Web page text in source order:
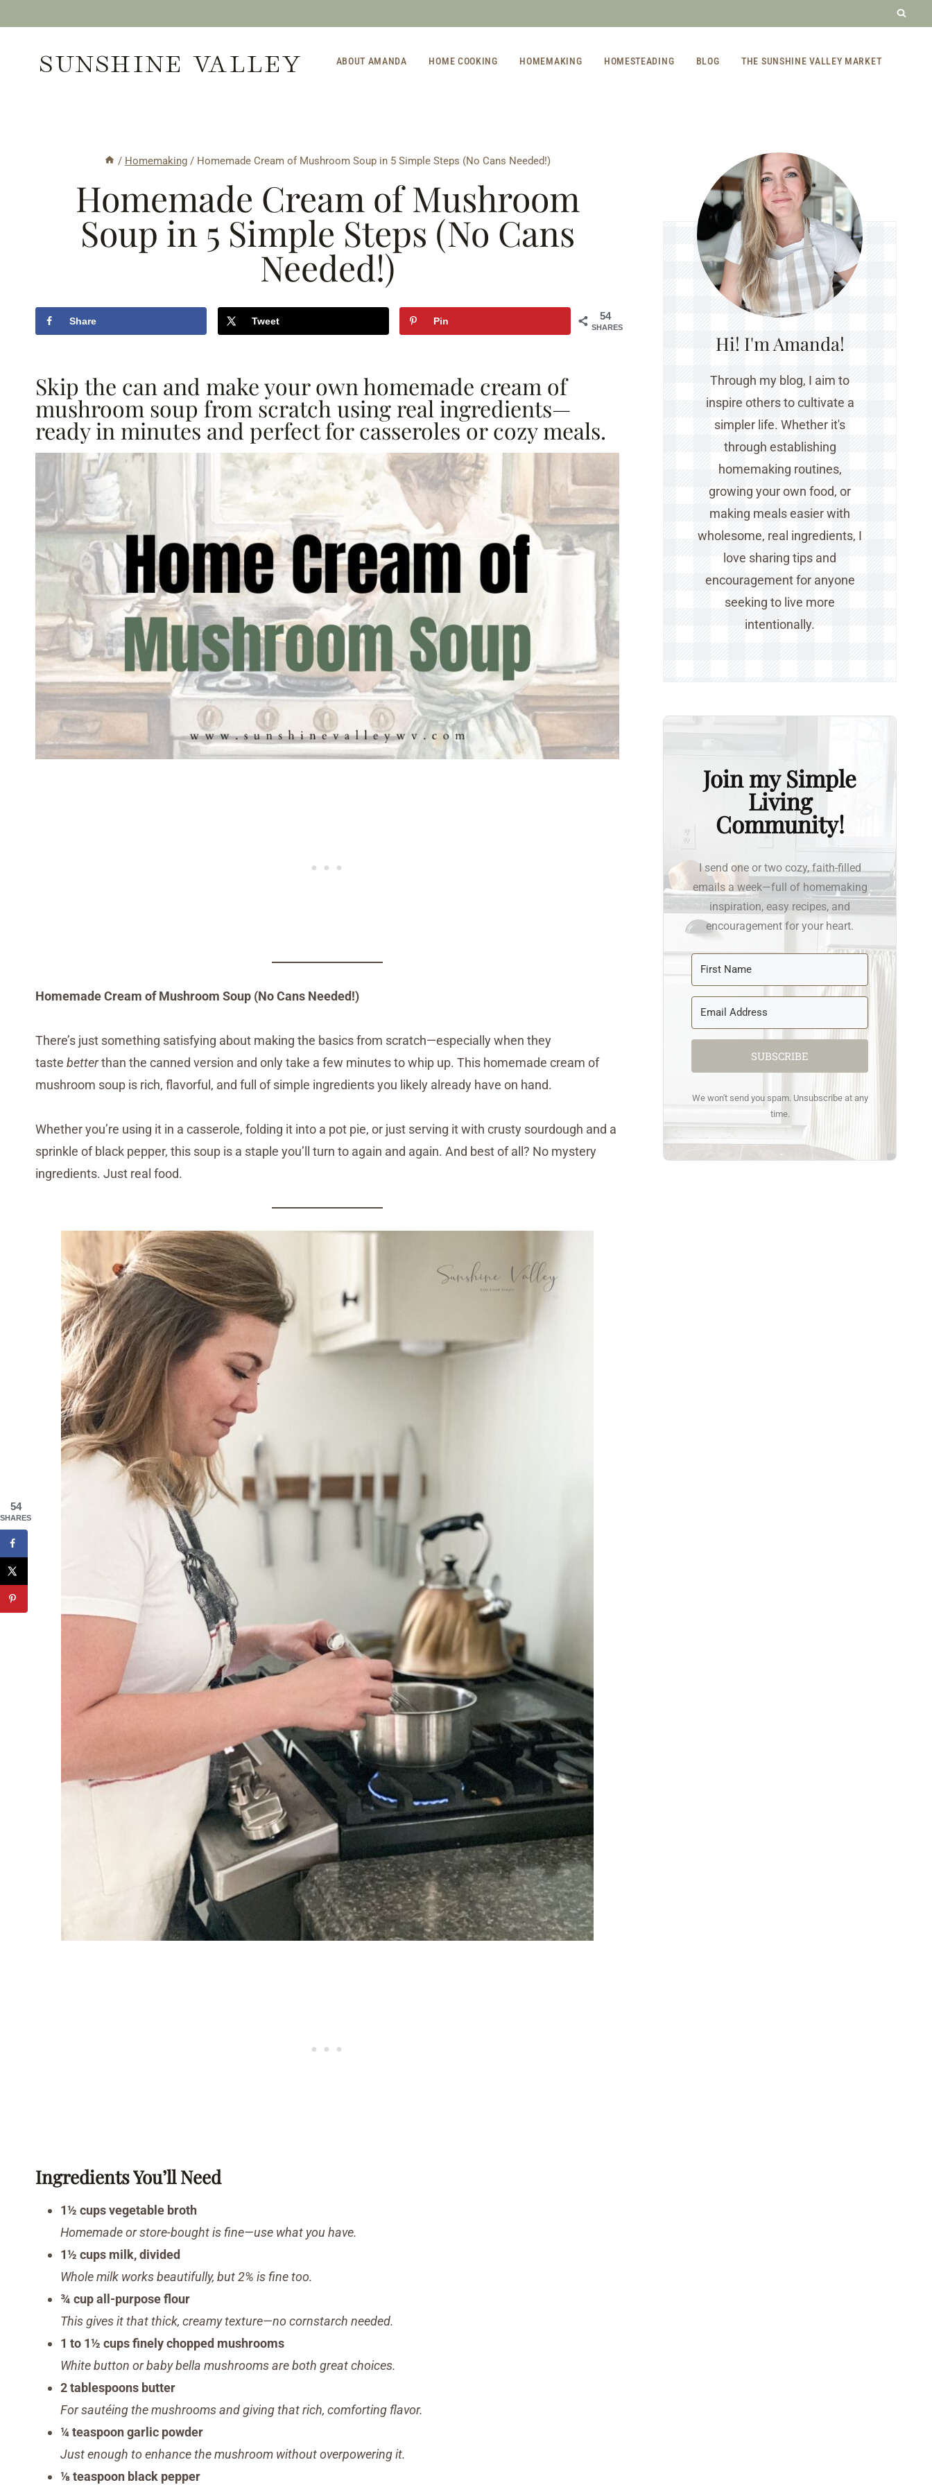
contentSUNSHINE VALLEY ABOUT AMANDA HOME COOKING HOMEMAKING HOMESTEADING BLOG THE SUNSHINE VALLEY MARKET
/ Homemaking / Homemade Cream of Mushroom Soup in 5 Simple Steps (No Cans Needed!)
Homemade Cream of Mushroom
Soup in 5 Simple Steps (No Cans
Needed!)
54
SHARES
Share Tweet Pin
Skip the can and make your own homemade cream of
mushroom soup from scratch using real ingredients—
ready in minutes and perfect for casseroles or cozy meals.
Homemade Cream of Mushroom Soup (No Cans Needed!)
There’s just something satisfying about making the basics from scratch—especially when they
taste betterthan the canned version and only take a few minutes to whip up. This homemade cream of
mushroom soup is rich, flavorful, and full of simple ingredients you likely already have on hand.
Whether you’re using it in a casserole, folding it into a pot pie, or just serving it with crusty sourdough and a
sprinkle of black pepper, this soup is a staple you’ll turn to again and again. And best of all? No mystery
ingredients. Just real food.
Ingredients You’ll Need
1½ cups vegetable broth
Homemade or store-bought is fine—use what you have.
1½ cups milk, divided
Whole milk works beautifully, but 2% is fine too.
¾ cup all-purpose flour
This gives it that thick, creamy texture—no cornstarch needed.
1 to 1½ cups finely chopped mushrooms
White button or baby bella mushrooms are both great choices.
2 tablespoons butter
For sautéing the mushrooms and giving that rich, comforting flavor.
¼ teaspoon garlic powder
Just enough to enhance the mushroom without overpowering it.
⅛ teaspoon black pepper
Hi! I'm Amanda!
Through my blog, I aim to
inspire others to cultivate a
simpler life. Whether it's
through establishing
homemaking routines,
growing your own food, or
making meals easier with
wholesome, real ingredients, I
love sharing tips and
encouragement for anyone
seeking to live more
intentionally.
Join my Simple
Living
Community!
I send one or two cozy, faith-filled
emails a week—full of homemaking
inspiration, easy recipes, and
encouragement for your heart.
SUBSCRIBE
We won't send you spam. Unsubscribe at any
time.
54
SHARES